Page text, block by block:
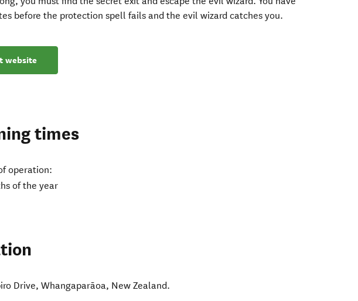
before the protection spell fails and the evil wizard catches you.
website
times
operation:
of the year
Drive,Whangaparāoa, New Zealand.